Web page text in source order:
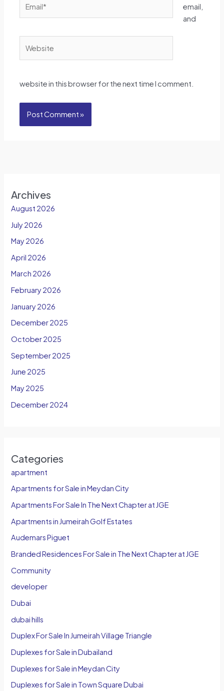
email,
and
website in this browser for the next time I comment.
Archives
August 2026
July 2026
May 2026
April 2026
March 2026
February 2026
January 2026
December 2025
October 2025
September 2025
June 2025
May 2025
December 2024
Categories
apartment
Apartments for Sale in Meydan City
Apartments For Sale In The Next Chapter at JGE
Apartments in Jumeirah Golf Estates
Audemars Piguet
Branded Residences For Sale in The Next Chapter at JGE
Community
developer
Dubai
dubai hills
Duplex For Sale In Jumeirah Village Triangle
Duplexes for Sale in Dubailand
Duplexes for Sale in Meydan City
Duplexes for Sale in Town Square Dubai